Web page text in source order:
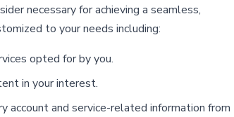
necessary for achieving a seamless,
to your needs including:
opted for by you.
in your interest.
account and service-related information from